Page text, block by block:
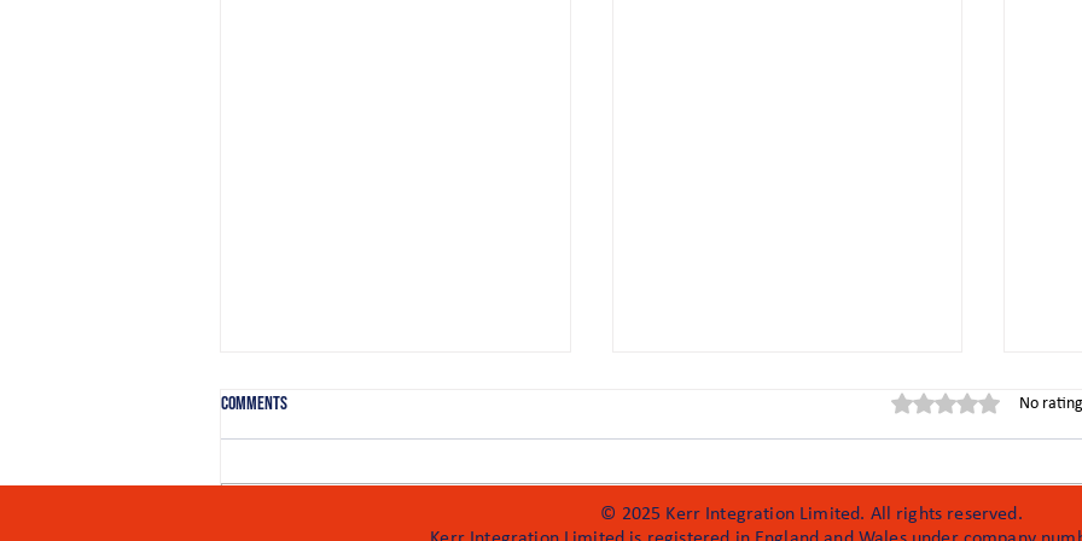
Comments Rated 0 out of 5No
© 2025 Kerr Integration Limited. All rights reserved.